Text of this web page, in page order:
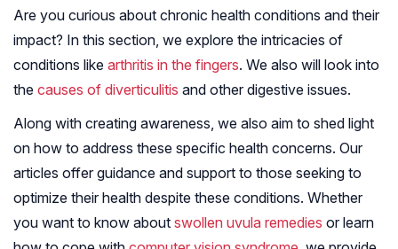
Are you curious about chronic health conditions and their
impact? In this section, we explore the intricacies of
conditions like arthritis in the fingers. We also will look into
the causes of diverticulitis and other digestive issues.
Along with creating awareness, we also aim to shed light
on how to address these specific health concerns. Our
articles offer guidance and support to those seeking to
optimize their health despite these conditions. Whether
you want to know about swollen uvula remedies or learn